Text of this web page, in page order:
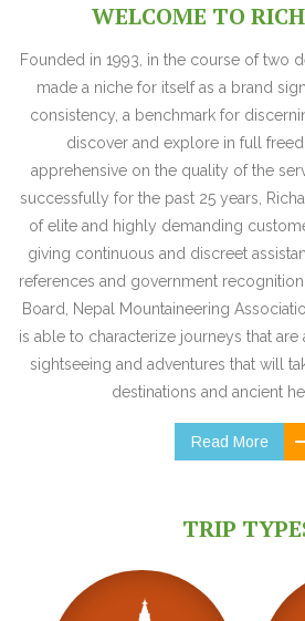
WELCOME TO
Founded in 1993, in the course of two
made a niche for itself as a brand
consistency, a benchmark for
discover and explore in full
apprehensive on the quality of the
successfully for the past 25 years,
of elite and highly demanding
giving continuous and discreet
references and government
Board, Nepal Mountaineering
is able to characterize journeys that
sightseeing and adventures that will
destinations and ancient
Read More
TRIP